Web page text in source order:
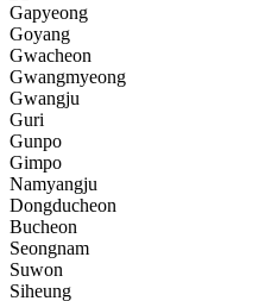
Gapyeong
Goyang
Gwacheon
Gwangmyeong
Gwangju
Guri
Gunpo
Gimpo
Namyangju
Dongducheon
Bucheon
Seongnam
Suwon
Siheung